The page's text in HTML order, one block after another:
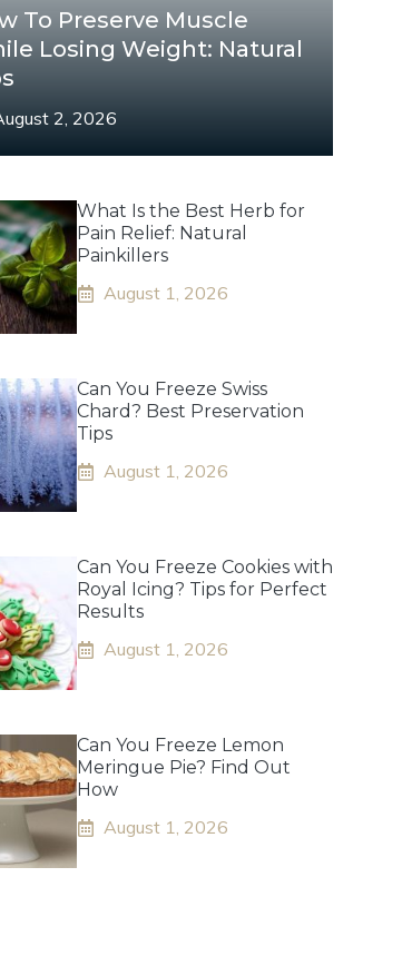
To Preserve Muscle
Losing Weight: Natural
2, 2026
What Is the Best Herb for
Pain Relief: Natural
Painkillers
August 1, 2026
Can You Freeze Swiss
Chard? Best Preservation
Tips
August 1, 2026
Can You Freeze Cookies with
Royal Icing? Tips for Perfect
Results
August 1, 2026
Can You Freeze Lemon
Meringue Pie? Find Out
How
August 1, 2026